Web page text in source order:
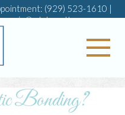
(929) 523-1610 |
maria@mlebrontherapy.com
Bonding?